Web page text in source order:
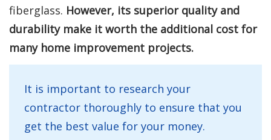
fiberglass. However, its superior quality and
durability make it worth the additional cost for
many home improvement projects.
It is important to research your
contractor thoroughly to ensure that you
get the best value for your money.